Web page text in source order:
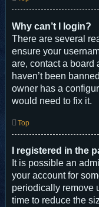
Why can’t I login?
There are several
ensure your
are, contact a board
haven’t been
owner has a
would need to fix it.
Top
I registered in the
It is possible an
your account for
periodically remove
time to reduce the